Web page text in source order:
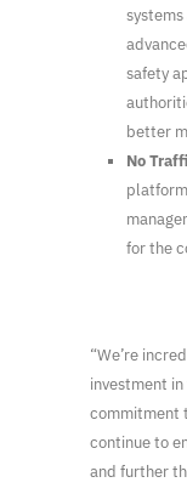
safety
better
No
for the
“We’re
investment
commitment
continue to
and further